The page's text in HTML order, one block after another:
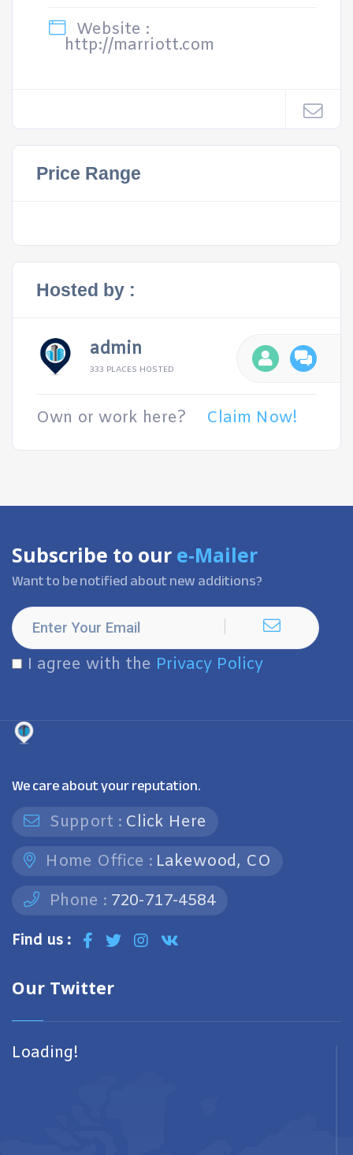
Website :
http://marriott.com
Price Range
Hosted by :
admin
333 PLACES HOSTED
Own or work here? Claim Now!
Subscribe to our e-Mailer
Want to be notified about new additions?
I agree with the Privacy Policy
We care about your reputation.
Support : Click Here
Home Office : Lakewood, CO
Phone : 720-717-4584
Find us :
Our Twitter
Loading!